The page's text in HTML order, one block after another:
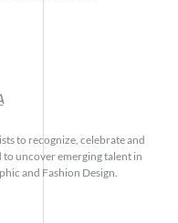
to recognize, celebrate and
uncover emerging talent in
and Fashion Design.